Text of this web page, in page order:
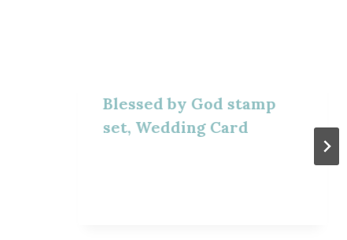
Blessed by God stamp
set, Wedding Card